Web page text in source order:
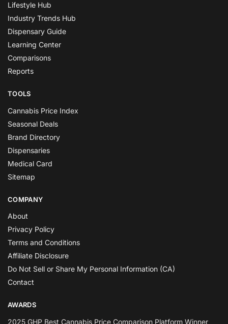
Lifestyle Hub
Industry Trends Hub
Dispensary Guide
Learning Center
Comparisons
Reports
TOOLS
Cannabis Price Index
Seasonal Deals
Brand Directory
Dispensaries
Medical Card
Sitemap
COMPANY
About
Privacy Policy
Terms and Conditions
Affiliate Disclosure
Do Not Sell or Share My Personal Information (CA)
Contact
AWARDS
2025 GHP Best Cannabis Price Comparison Platform Winner